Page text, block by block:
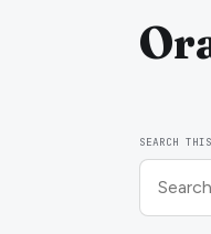
SEARCH